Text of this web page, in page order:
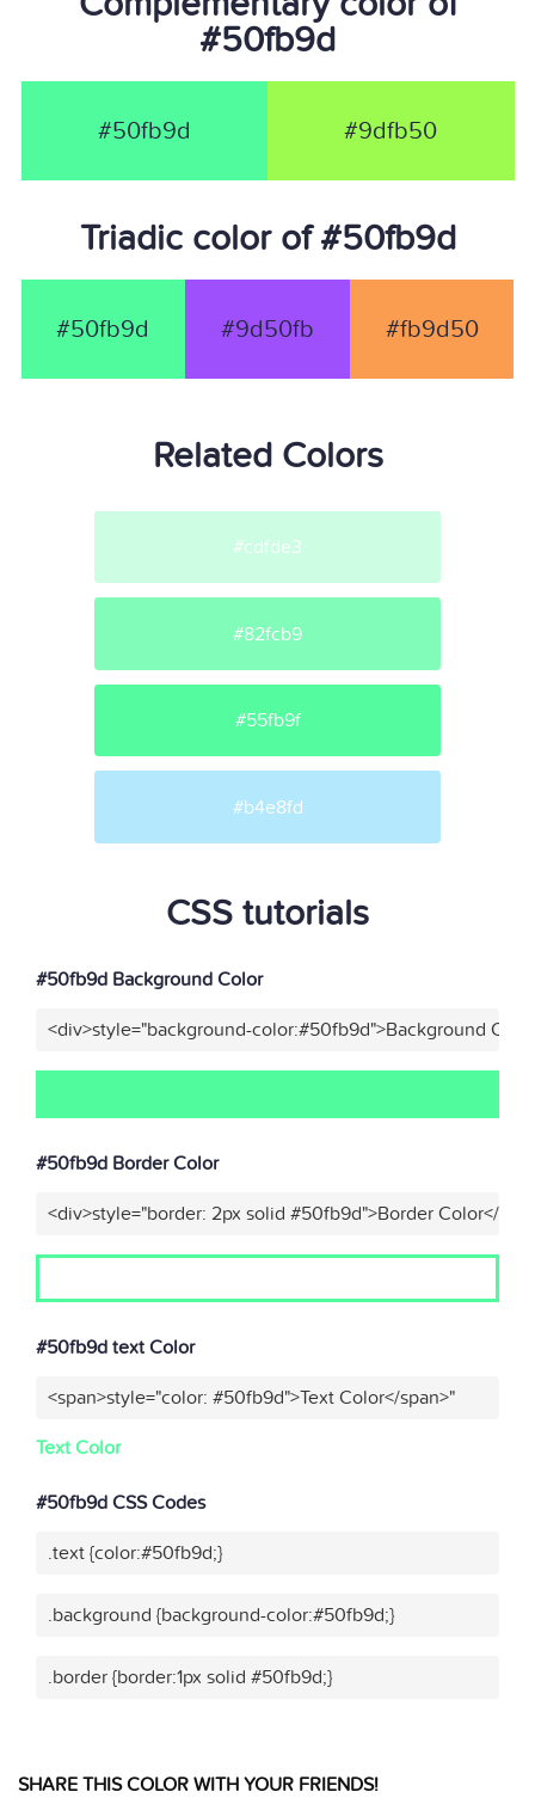
#50fb9d
#50fb9d #9dfb50
Triadic color of #50fb9d
#50fb9d #9d50fb #fb9d50
Related Colors
#cdfde3
#82fcb9
#55fb9f
#b4e8fd
CSS tutorials
#50fb9d Background Color
<div>style="background-color:#50fb9d">Background
#50fb9d Border Color
<div>style="border: 2px solid #50fb9d">Border Color</
#50fb9d text Color
<span>style="color: #50fb9d">Text Color</span>"
Text Color
#50fb9d CSS Codes
.text {color:#50fb9d;}
.background {background-color:#50fb9d;}
.border {border:1px solid #50fb9d;}
SHARE THIS COLOR WITH YOUR FRIENDS!